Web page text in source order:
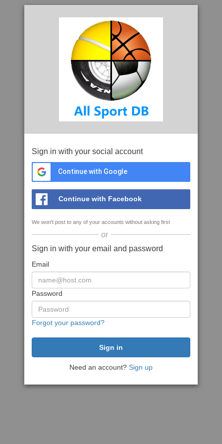
Sign in with your social account
Continue with Google
Continue with Facebook
We won't post to any of your accounts without asking first
or
Sign in with your email and password
Email
Password
Forgot your password?
Need an account? Sign up